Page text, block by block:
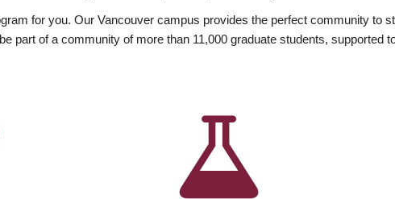
for you. Our Vancouver campus provides the perfect community to
part of a community of more than 11,000 graduate students, supported